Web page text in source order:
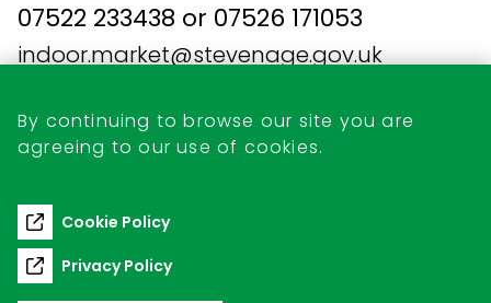
By continuing to browse our site you are
agreeing to our use of cookies.
Cookie Policy
Privacy Policy
07522 233438 or 07526 171053
indoor.market@stevenage.gov.uk
Retail Unit Vacancies
Commercial Pitch Hire